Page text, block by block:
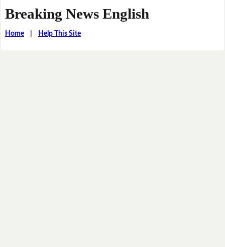
Breaking News English
Home| Help This Site